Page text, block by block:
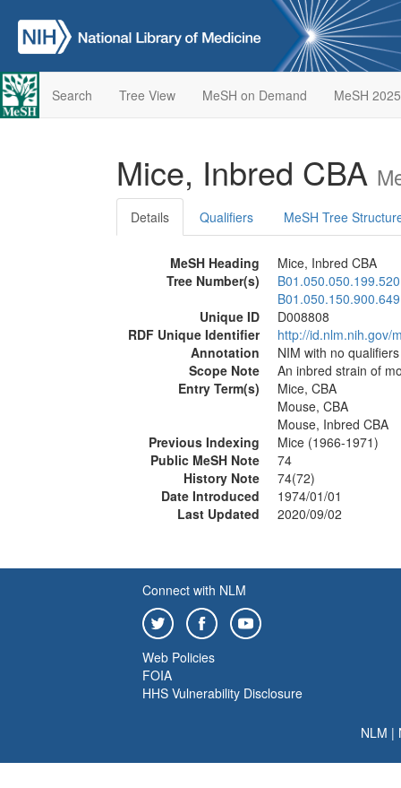
Search Tree View MeSH on Demand MeSH 2025
Mice, Inbred CBA
Details Qualifiers MeSH Tree
MeSH Heading
Mice, Inbred CBA
Tree Number(s)
Unique ID
D008808
RDF Unique Identifier
http://id.nlm.nih.gov/
Annotation
NIM with no
Scope Note
An inbred strain of
Entry Term(s)
Mice, CBA
Mouse, CBA
Mouse, Inbred CBA
Previous Indexing
Mice (1966-1971)
Public MeSH Note
74
History Note
74(72)
Date Introduced
1974/01/01
Last Updated
2020/09/02
Connect with NLM
Web Policies
FOIA
HHS Vulnerability Disclosure
NLM |